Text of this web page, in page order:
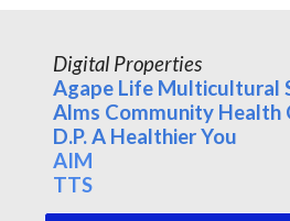
Digital Properties
Agape Life Multicultural
Alms Community Health
D.P. A Healthier You
AIM
TTS